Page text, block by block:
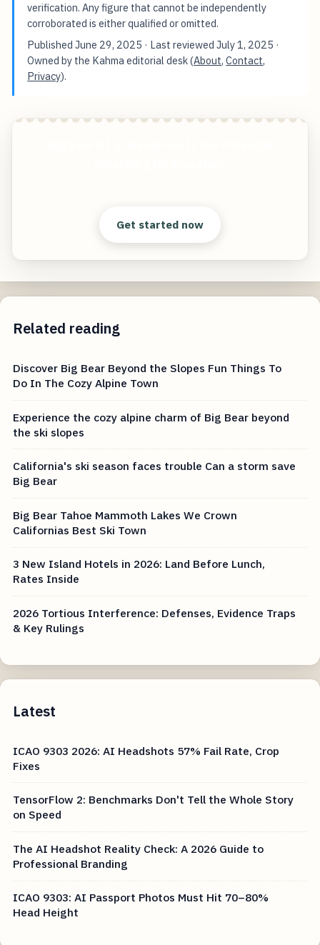
verification. Any figure that cannot be independently
corroborated is either qualified or omitted.
PublishedJune 29, 2025 · Last reviewedJuly 1, 2025 ·
Owned by the Kahma editorial desk (About,Contact,
Privacy).
Get started now
Related reading
Discover Big Bear Beyond the Slopes Fun Things To
Do In The Cozy Alpine Town
Experience the cozy alpine charm of Big Bear beyond
the ski slopes
California's ski season faces trouble Can a storm save
Big Bear
Big Bear Tahoe Mammoth Lakes We Crown
Californias Best Ski Town
3 New Island Hotels in 2026: Land Before Lunch,
Rates Inside
2026 Tortious Interference: Defenses, Evidence Traps
& Key Rulings
Latest
ICAO 9303 2026: AI Headshots 57% Fail Rate, Crop
Fixes
TensorFlow 2: Benchmarks Don't Tell the Whole Story
on Speed
The AI Headshot Reality Check: A 2026 Guide to
Professional Branding
ICAO 9303: AI Passport Photos Must Hit 70–80%
Head Height